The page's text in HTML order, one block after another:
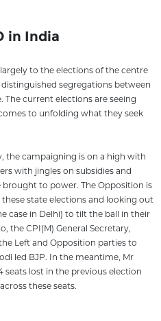
in India
to the elections of the centre
segregations between
current elections are seeing
to unfolding what they seek
the campaigning is on a high with
with jingles on subsidies and
to power. The Opposition is
state elections and looking out
case in Delhi) to tilt the ball in their
the CPI(M) General Secretary,
Left and Opposition parties to
led BJP. In the meantime, Mr
seats lost in the previous election
these seats.